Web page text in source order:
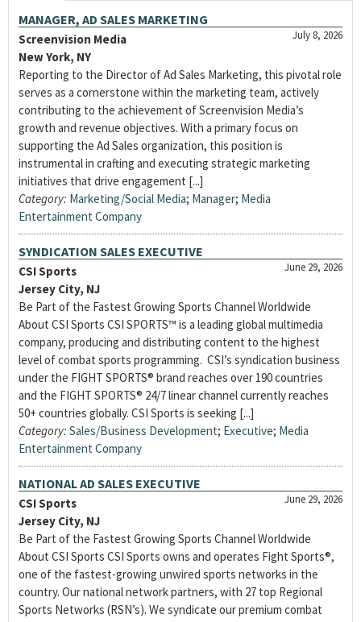
MANAGER, AD SALES MARKETING
July 8, 2026
Screenvision Media
New York, NY
Reporting to the Director of Ad Sales Marketing, this pivotal role
serves as a cornerstone within the marketing team, actively
contributing to the achievement of Screenvision Media’s
growth and revenue objectives. With a primary focus on
supporting the Ad Sales organization, this position is
instrumental in crafting and executing strategic marketing
initiatives that drive engagement [...]
Category: Marketing/Social Media; Manager; Media
Entertainment Company
SYNDICATION SALES EXECUTIVE
June 29, 2026
CSI Sports
Jersey City, NJ
Be Part of the Fastest Growing Sports Channel Worldwide
About CSI Sports CSI SPORTS™ is a leading global multimedia
company, producing and distributing content to the highest
level of combat sports programming. CSI’s syndication business
under the FIGHT SPORTS® brand reaches over 190 countries
and the FIGHT SPORTS® 24/7 linear channel currently reaches
50+ countries globally. CSI Sports is seeking [...]
Category: Sales/Business Development; Executive; Media
Entertainment Company
NATIONAL AD SALES EXECUTIVE
June 29, 2026
CSI Sports
Jersey City, NJ
Be Part of the Fastest Growing Sports Channel Worldwide
About CSI Sports CSI Sports owns and operates Fight Sports®,
one of the fastest-growing unwired sports networks in the
country. Our national network partners, with 27 top Regional
Sports Networks (RSN’s). We syndicate our premium combat